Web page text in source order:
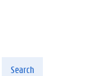
Search